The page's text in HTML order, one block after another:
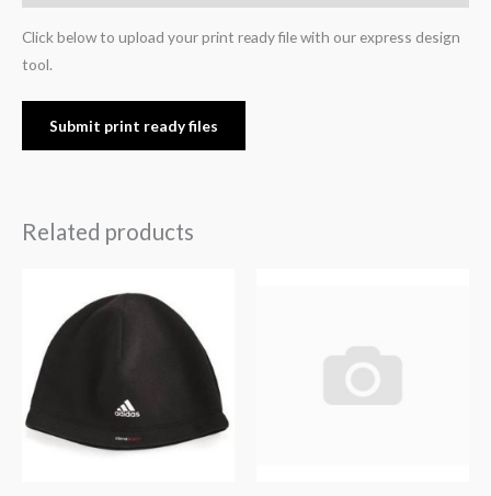
Click below to upload your print ready file with our express design
tool.
Submit print ready files
Related products